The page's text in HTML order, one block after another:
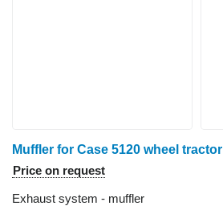
Muffler for Case 5120 wheel tractor
Price on request
Exhaust system - muffler